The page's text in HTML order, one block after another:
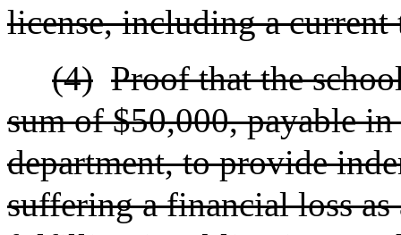
license, including a current
(4) Proof that the
sum of $50,000, payable
department, to provide
suffering a financial loss